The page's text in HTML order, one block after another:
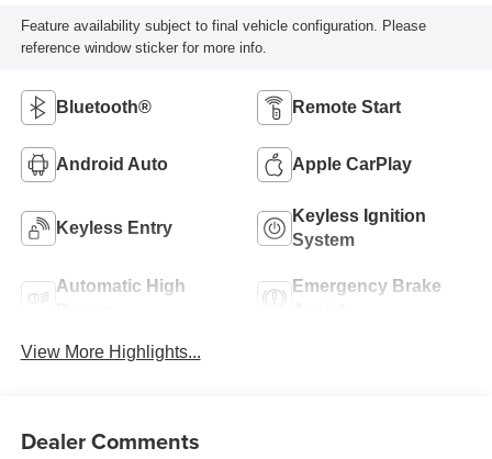
Feature availability subject to final vehicle configuration. Please
reference window sticker for more info.
Bluetooth® Remote Start
Android Auto Apple CarPlay
Keyless Entry
Keyless Ignition
System
Automatic High
Emergency Brake
View More Highlights...
Dealer Comments